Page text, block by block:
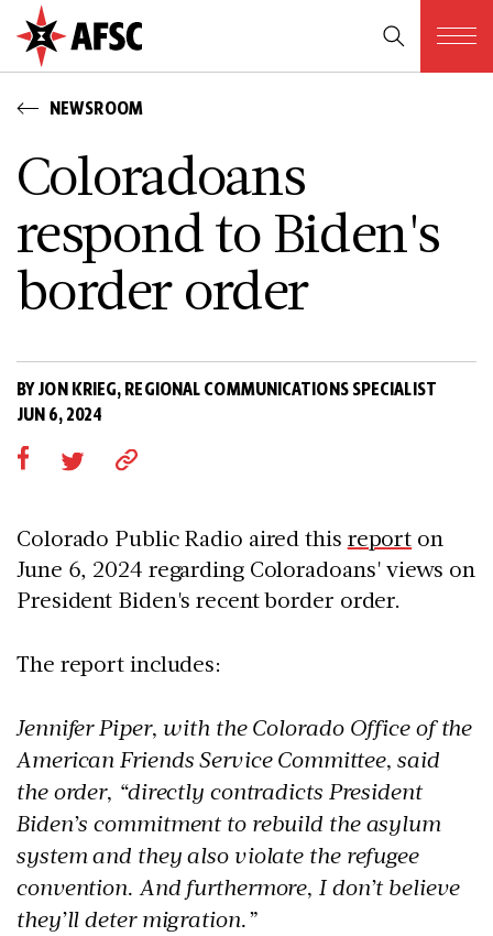
NEWSROOM
Coloradoans
respond to Biden's
border order
BY JON KRIEG, REGIONAL COMMUNICATIONS SPECIALIST
JUN 6, 2024
Colorado Public Radio aired this report on
June 6, 2024 regarding Coloradoans' views on
President Biden's recent border order.
The report includes:
Jennifer Piper, with the Colorado Office of the
American Friends Service Committee, said
the order, “directly contradicts President
Biden’s commitment to rebuild the asylum
system and they also violate the refugee
convention. And furthermore, I don’t believe
they’ll deter migration.”